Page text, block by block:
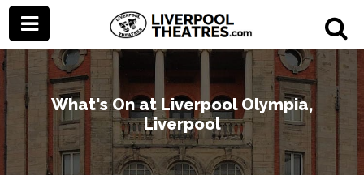
What's On at Liverpool Olympia,
Liverpool